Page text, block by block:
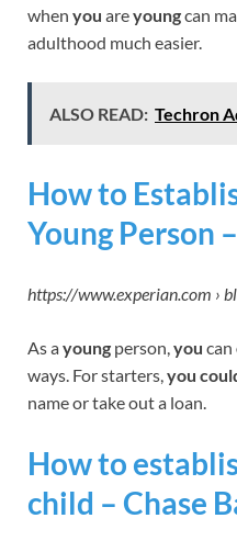
when you areyoungcan
adulthood much easier.
ALSO READ: Techron
How to
Young Person
https://www.experian.com ›
As ayoung person,you can
ways. For starters,you
name or take out a loan.
How to
child – Chase